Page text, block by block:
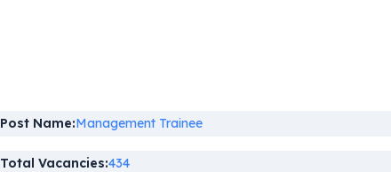
Post Name:Management Trainee
Total Vacancies:434